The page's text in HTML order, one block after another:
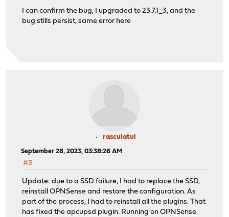
I can confirm the bug, I upgraded to 23.7.1_3, and the
bug stills persist, same error here
rasculatul
September 28, 2023, 03:38:26 AM
#3
Update: due to a SSD failure, I had to replace the SSD,
reinstall OPNSense and restore the configuration. As
part of the process, I had to reinstall all the plugins. That
has fixed the apcupsd plugin. Running on OPNSense